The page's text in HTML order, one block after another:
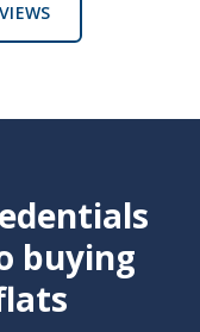
buying